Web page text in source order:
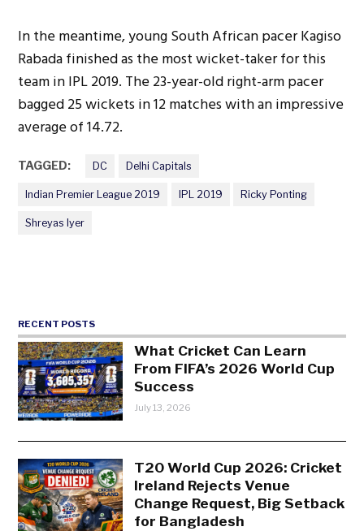
In the meantime, young South African pacer Kagiso
Rabada finished as the most wicket-taker for this
team in IPL 2019. The 23-year-old right-arm pacer
bagged 25 wickets in 12 matches with an impressive
average of 14.72.
TAGGED: DC Delhi Capitals
Indian Premier League 2019 IPL 2019 Ricky Ponting
Shreyas Iyer
RECENT POSTS
What Cricket Can Learn
From FIFA’s 2026 World Cup
Success
July 13, 2026
T20 World Cup 2026: Cricket
Ireland Rejects Venue
Change Request, Big Setback
for Bangladesh